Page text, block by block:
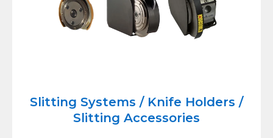
Slitting Systems / Knife Holders /
Slitting Accessories